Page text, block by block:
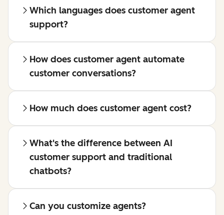
Which languages does customer agent
support?
How does customer agent automate
customer conversations?
How much does customer agent cost?
What's the difference between AI
customer support and traditional
chatbots?
Can you customize agents?